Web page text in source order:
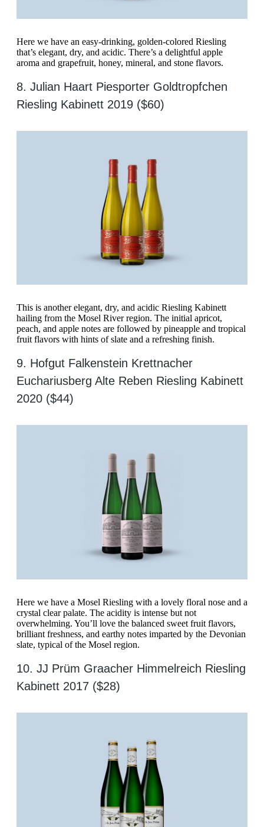
Here we have an easy-drinking, golden-colored Riesling
that’s elegant, dry, and acidic. There’s a delightful apple
aroma and grapefruit, honey, mineral, and stone flavors.
8. Julian Haart Piesporter Goldtropfchen
Riesling Kabinett 2019 ($60)
This is another elegant, dry, and acidic Riesling Kabinett
hailing from the Mosel River region. The initial apricot,
peach, and apple notes are followed by pineapple and tropical
fruit flavors with hints of slate and a refreshing finish.
9. Hofgut Falkenstein Krettnacher
Euchariusberg Alte Reben Riesling Kabinett
2020 ($44)
Here we have a Mosel Riesling with a lovely floral nose and a
crystal clear palate. The acidity is intense but not
overwhelming. You’ll love the balanced sweet fruit flavors,
brilliant freshness, and earthy notes imparted by the Devonian
slate, typical of the Mosel region.
10. JJ Prüm Graacher Himmelreich Riesling
Kabinett 2017 ($28)